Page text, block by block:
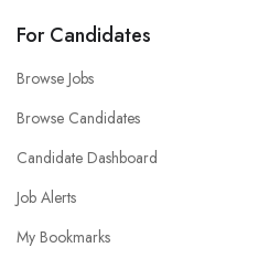
For Candidates
Browse Jobs
Browse Candidates
Candidate Dashboard
Job Alerts
My Bookmarks